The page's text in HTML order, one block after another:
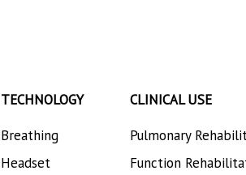
TECHNOLOGY
Breathing
Headset
CLINICAL USE
Pulmonary
Function